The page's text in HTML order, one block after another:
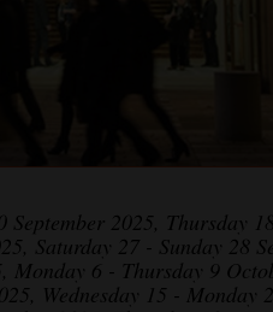
September 2025, Thursday
Saturday 27 - Sunday 28
Monday 6 - Thursday 9
Wednesday 15 - Monday